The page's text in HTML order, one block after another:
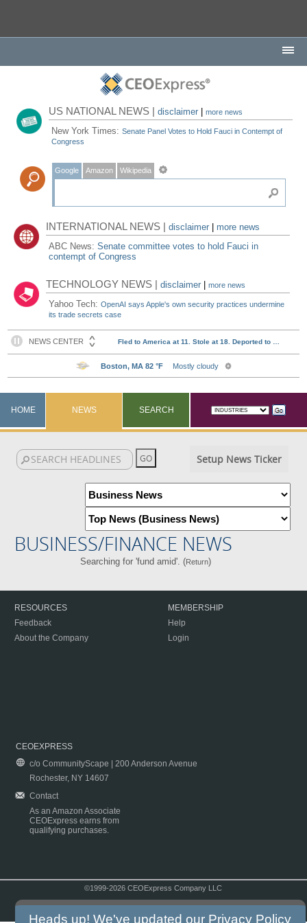
US NATIONAL NEWS |disclaimer |more news
New York Times:Senate Panel Votes to Hold Fauci in Contempt of
Congress
Google Amazon Wikipedia
INTERNATIONAL NEWS |disclaimer
more news
ABC News:Senate committee votes to hold Fauci in
contempt of Congress
TECHNOLOGY NEWS |disclaimer |more news
Yahoo Tech:OpenAI says Apple's own security practices undermine
its trade secrets case
HOME NEWS SEARCH
Setup News Ticker
BUSINESS/FINANCE NEWS
Searching for 'fund amid'. (Return)
RESOURCES
Feedback
About the Company
MEMBERSHIP
Help
Login
CEOEXPRESS
c/o CommunityScape | 200 Anderson Avenue
Rochester, NY 14607
Contact
As an Amazon Associate
CEOExpress earns from
qualifying purchases.
©1999-2026 CEOExpress Company LLC
Heads up! We've updated our Privacy Policy